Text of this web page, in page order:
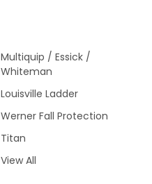
Multiquip / Essick /
Whiteman
Louisville Ladder
Werner Fall Protection
Titan
View All